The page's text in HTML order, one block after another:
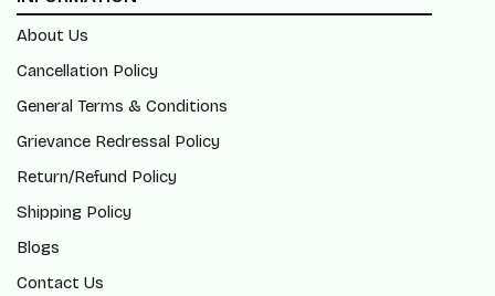
About Us
Cancellation Policy
General Terms & Conditions
Grievance Redressal Policy
Return/Refund Policy
Shipping Policy
Blogs
Contact Us